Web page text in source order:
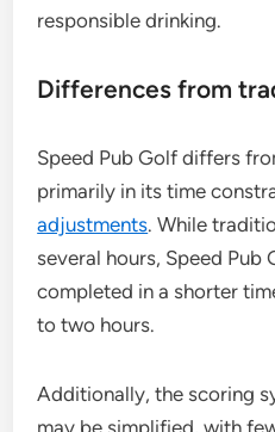
responsible drinking.
Differences from
Speed Pub Golf differs
primarily in its time
adjustments. While
several hours, Speed Pub
completed in a shorter
to two hours.
Additionally, the scoring
may be simplified, with